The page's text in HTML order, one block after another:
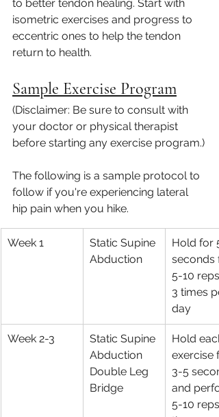
to better tendon healing. Start with
isometric exercises and progress to
eccentric ones to help the tendon
return to health.
Sample Exercise Program
(Disclaimer: Be sure to consult with
your doctor or physical therapist
before starting any exercise program.)
The following is a sample protocol to
follow if you're experiencing lateral
hip pain when you hike.
Week 1
Static Supine
Abduction
Hold for 5
seconds
5-10
3 times
day
Week 2-3
Static Supine
Abduction
Double Leg
Bridge
Hold
exercise
3-5
and
5-10